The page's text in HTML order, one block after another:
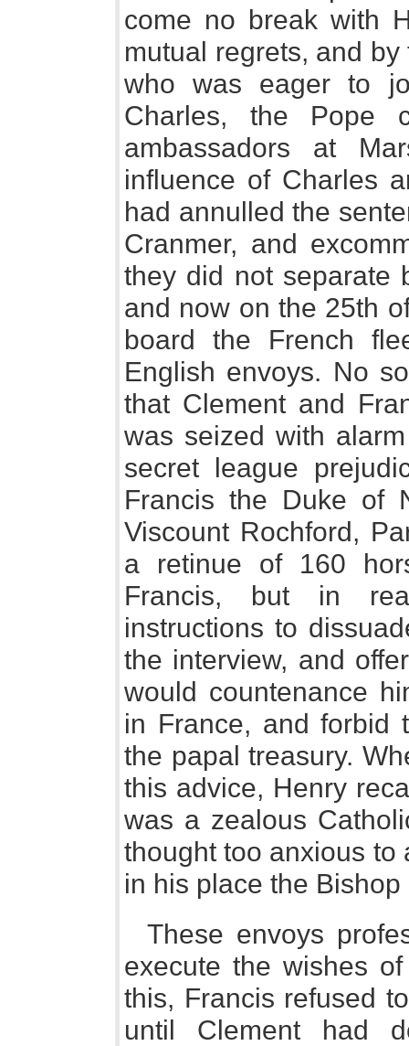
come no break with
mutual regrets, and
who was eager to
Charles, the Pope
ambassadors at
influence of Charles
had annulled the
Cranmer, and
they did not separate
and now on the 25th
board the French
English envoys. No
that Clement and
was seized with
secret league
Francis the Duke of
Viscount Rochford,
a retinue of 160
Francis, but in
instructions to
the interview, and
would countenance
in France, and forbid
the papal treasury.
this advice, Henry
was a zealous
thought too anxious to
in his place the
These envoys
execute the wishes
this, Francis refused
until Clement had